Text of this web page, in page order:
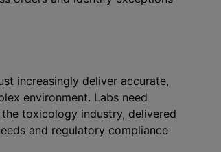
increasingly deliver accurate,
environment. Labs need
toxicology industry, delivered
and regulatory compliance